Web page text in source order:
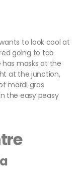
to look cool at
going to too
masks at the
at the junction,
mardi gras
the easy peasy